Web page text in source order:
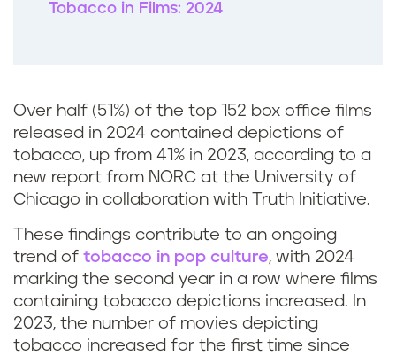
Tobacco in Films: 2024
Over half (51%) of the top 152 box office films
released in 2024 contained depictions of
tobacco, up from 41% in 2023, according to a
new report from NORC at the University of
Chicago in collaboration with Truth Initiative.
These findings contribute to an ongoing
trend of tobacco in pop culture, with 2024
marking the second year in a row where films
containing tobacco depictions increased. In
2023, the number of movies depicting
tobacco increased for the first time since